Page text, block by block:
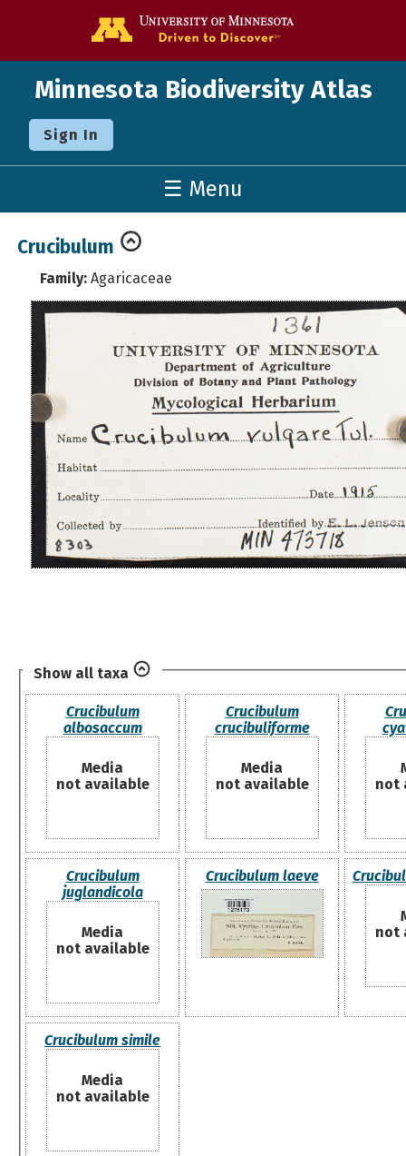
Minnesota Biodiversity Atlas
Sign In
☰ Menu
Crucibulum
Family: Agaricaceae
Show all taxa
Crucibulum
albosaccum
Media
not available
Crucibulum
crucibuliforme
Media
not available
not
Crucibulum
juglandicola
Media
not available
Crucibulum laeve
not
Crucibulum simile
Media
not available